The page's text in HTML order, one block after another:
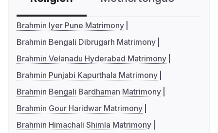
Brahmin Iyer Pune Matrimony
Brahmin Bengali Dibrugarh Matrimony
Brahmin Velanadu Hyderabad Matrimony
Brahmin Punjabi Kapurthala Matrimony
Brahmin Bengali Bardhaman Matrimony
Brahmin Gour Haridwar Matrimony
Brahmin Himachali Shimla Matrimony